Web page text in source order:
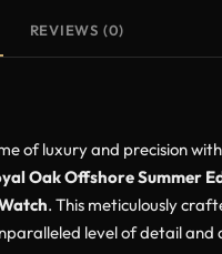
REVIEWS (0)
of luxury and precision
Oak Offshore Summer
. This meticulously
level of detail and